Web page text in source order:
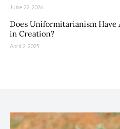
June 22, 2026
Does Uniformitarianism Have
in Creation?
April 2, 2025